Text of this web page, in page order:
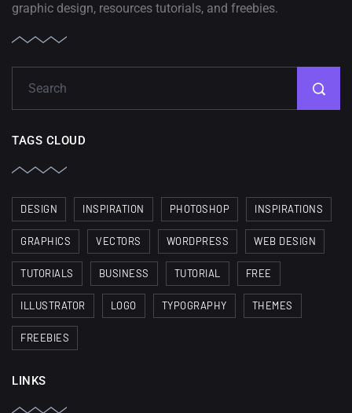
graphic design, resources tutorials, and freebies.
TAGS CLOUD
DESIGN INSPIRATION PHOTOSHOP INSPIRATIONS
GRAPHICS VECTORS WORDPRESS WEB DESIGN
TUTORIALS BUSINESS TUTORIAL FREE
ILLUSTRATOR LOGO TYPOGRAPHY THEMES
FREEBIES
LINKS